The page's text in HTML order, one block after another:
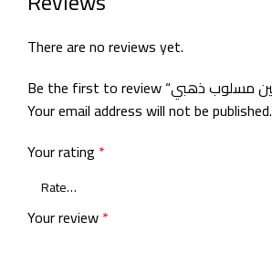
There are no reviews yet.
Your email address will not be published.
Your rating *
Your review*